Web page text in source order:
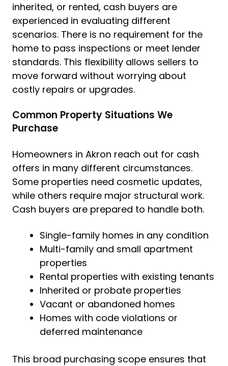
inherited, or rented, cash buyers are
experienced in evaluating different
scenarios. There is no requirement for the
home to pass inspections or meet lender
standards. This flexibility allows sellers to
move forward without worrying about
costly repairs or upgrades.
Common Property Situations We
Purchase
Homeowners in Akron reach out for cash
offers in many different circumstances.
Some properties need cosmetic updates,
while others require major structural work.
Cash buyers are prepared to handle both.
Single-family homes in any condition
Multi-family and small apartment
properties
Rental properties with existing tenants
Inherited or probate properties
Vacant or abandoned homes
Homes with code violations or
deferred maintenance
This broad purchasing scope ensures that